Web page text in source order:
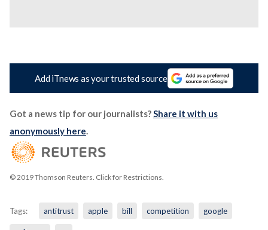
Add iTnews as your trusted source
Got a news tip for our journalists?Share it with us
anonymously here.
© 2019 Thomson Reuters. Click for Restrictions.
Tags: antitrust apple bill competition google